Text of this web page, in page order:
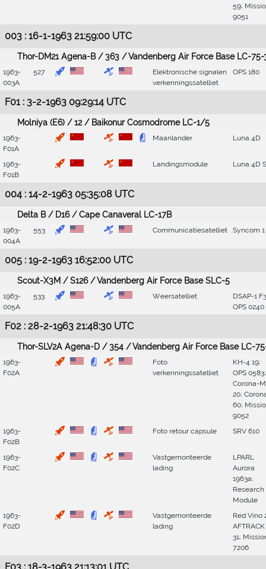
59;
9051
003 : 16-1-1963 21:59:00 UTC
Thor-DM21 Agena-B / 363 / Vandenberg Air Force Base LC-75-
1963-
003A
527
Elektronische signalen
verkenningssatelliet
OPS 180
F01 : 3-2-1963 09:29:14 UTC
Molniya (E6) / 12 / Baikonur Cosmodrome LC-1/5
1963-
F01A
Maanlander Luna 4D
1963-
F01B
Landingsmodule Luna 4D
004 : 14-2-1963 05:35:08 UTC
Delta B / D16 / Cape Canaveral LC-17B
1963-
004A
553 Communicatiesatelliet Syncom 1
005 : 19-2-1963 16:52:00 UTC
Scout-X3M / S126 / Vandenberg Air Force Base SLC-5
1963-
005A
533 Weersatelliet
DSAP-1
OPS 0240
F02 : 28-2-1963 21:48:30 UTC
Thor-SLV2A Agena-D / 354 / Vandenberg Air Force Base LC-
1963-
F02A
Foto
verkenningssatelliet
KH-4 19;
OPS 0583;
Corona-M
20;
60;
9052
1963-
F02B
Foto retour capsule SRV 610
1963-
F02C
Vastgemonteerde
lading
LPARL
Aurora
1963a;
Research
Module
1963-
F02D
Vastgemonteerde
lading
Red Vino
AFTRACK
31;
7206